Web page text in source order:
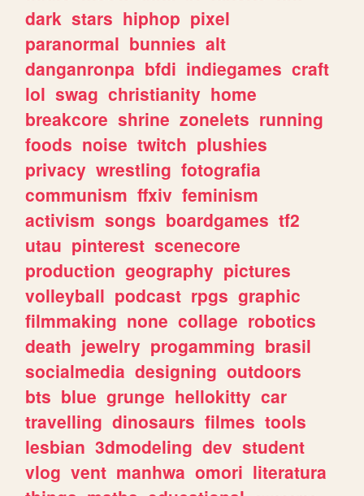
dark stars hiphop pixel
paranormal bunnies alt
danganronpa bfdi indiegames craft
lol swag christianity home
breakcore shrine zonelets running
foods noise twitch plushies
privacy wrestling fotografia
communism ffxiv feminism
activism songs boardgames tf2
utau pinterest scenecore
production geography pictures
volleyball podcast rpgs graphic
filmmaking none collage robotics
death jewelry progamming brasil
socialmedia designing outdoors
bts blue grunge hellokitty car
travelling dinosaurs filmes tools
lesbian 3dmodeling dev student
vlog vent manhwa omori literatura